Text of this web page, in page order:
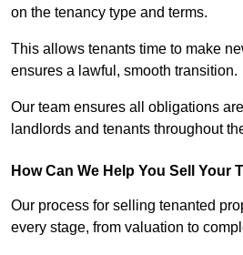
on the tenancy type and terms.
This allows tenants time to make
ensures a lawful, smooth transition.
Our team ensures all obligations
landlords and tenants throughout
How Can We Help You Sell Your
Our process for selling tenanted
every stage, from valuation to